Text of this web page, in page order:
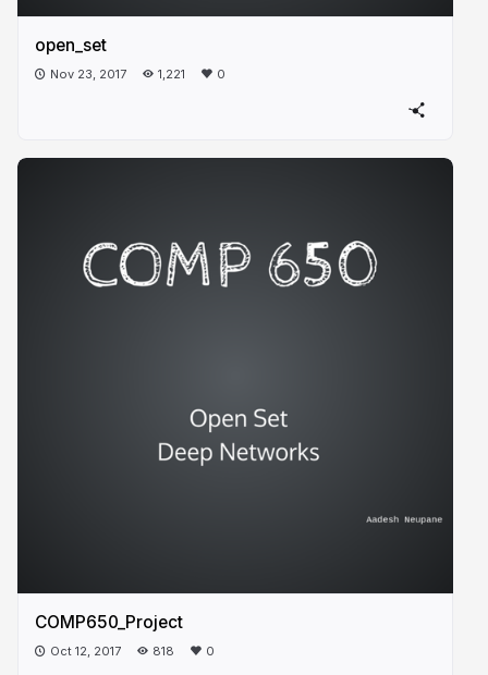
open_set
Nov 23, 2017 1,221 0
COMP650_Project
Oct 12, 2017 818 0